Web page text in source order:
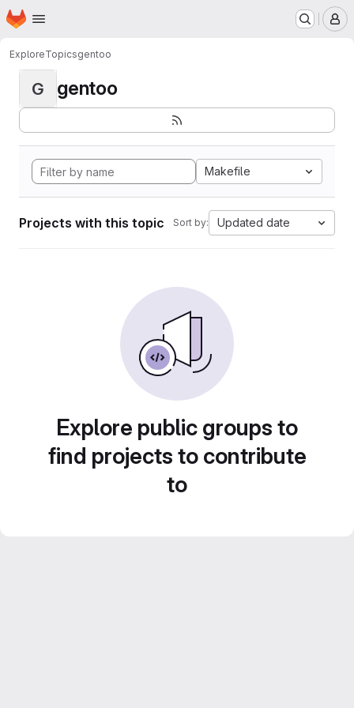
Skip to main content
Homepage
ExploreTopicsgentoo
G gentoo
Makefile
Projects with this topic Sort by: Updated date
Explore public groups to
find projects to contribute
to